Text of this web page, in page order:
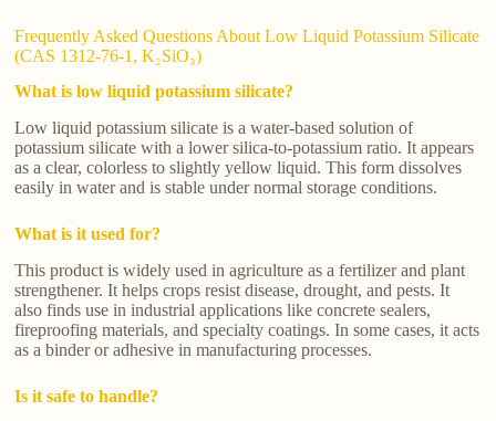
Frequently Asked Questions About Low Liquid Potassium Silicate
(CAS 1312-76-1, K₂SiO₃)
What is low liquid potassium silicate?
Low liquid potassium silicate is a water-based solution of
potassium silicate with a lower silica-to-potassium ratio. It appears
as a clear, colorless to slightly yellow liquid. This form dissolves
easily in water and is stable under normal storage conditions.
What is it used for?
This product is widely used in agriculture as a fertilizer and plant
strengthener. It helps crops resist disease, drought, and pests. It
also finds use in industrial applications like concrete sealers,
fireproofing materials, and specialty coatings. In some cases, it acts
as a binder or adhesive in manufacturing processes.
Is it safe to handle?